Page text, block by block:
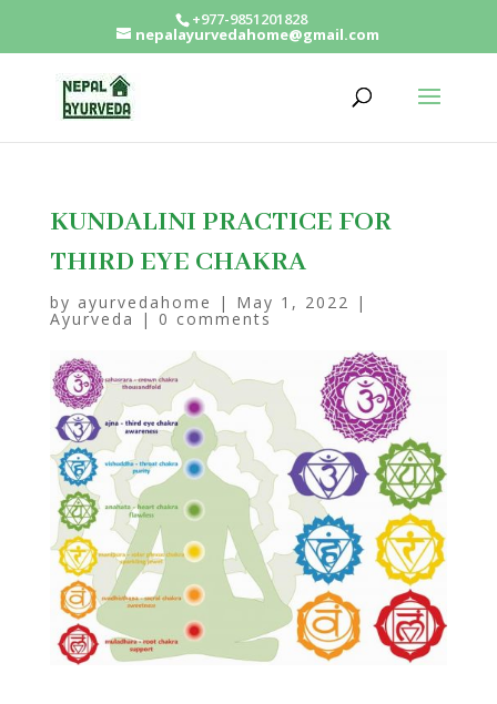
+977-9851201828
nepalayurvedahome@gmail.com
KUNDALINI PRACTICE FOR
THIRD EYE CHAKRA
by ayurvedahome | May 1, 2022 |
Ayurveda | 0 comments